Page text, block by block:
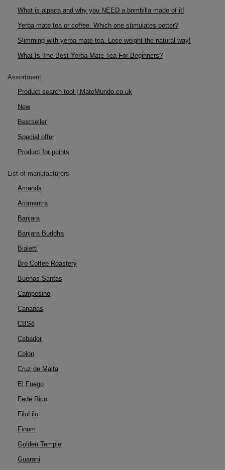
What is alpaca and why you NEED a bombilla made of it!
Yerba mate tea or coffee. Which one stimulates better?
Slimming with yerba mate tea. Lose weight the natural way!
What Is The Best Yerba Mate Tea For Beginners?
Assortment
Product search tool | MateMundo.co.uk
New
Bestseller
Special offer
Product for points
List of manufacturers
Amanda
Aromantra
Banjara
Banjara Buddha
Bialetti
Bro Coffee Roastery
Buenas Santas
Campesino
Canarias
CBSé
Cebador
Colon
Cruz de Malta
El Fuego
Fede Rico
FiloLilo
Finum
Golden Temple
Guarani